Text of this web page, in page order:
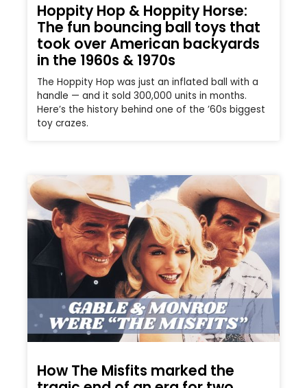
Hoppity Hop & Hoppity Horse:
The fun bouncing ball toys that
took over American backyards
in the 1960s & 1970s
The Hoppity Hop was just an inflated ball with a
handle — and it sold 300,000 units in months.
Here’s the history behind one of the ’60s biggest
toy crazes.
How The Misfits marked the